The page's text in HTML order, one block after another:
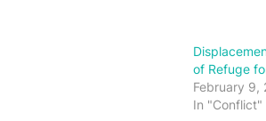
of Refuge
February 9,
In "Conflict"